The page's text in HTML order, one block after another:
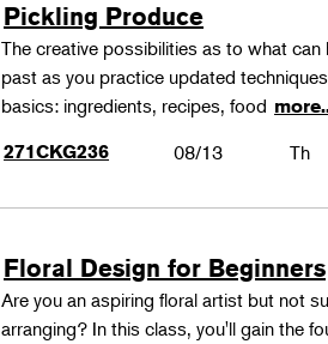
Pickling Produce
The creative possibilities as to what
past as you practice updated
basics: ingredients, recipes, food
271CKG236
08/13 Th
Floral Design for Beginners
Are you an aspiring floral artist but not
arranging? In this class, you'll gain the